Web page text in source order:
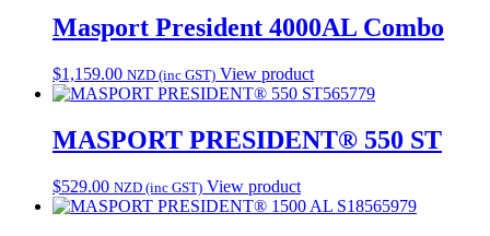
Masport President 4000AL Combo
$1,159.00 NZD (inc GST) View product
565779
MASPORT PRESIDENT® 550 ST
$529.00 NZD (inc GST) View product
565979